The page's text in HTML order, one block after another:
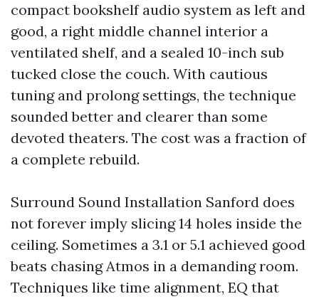
compact bookshelf audio system as left and
good, a right middle channel interior a
ventilated shelf, and a sealed 10-inch sub
tucked close the couch. With cautious
tuning and prolong settings, the technique
sounded better and clearer than some
devoted theaters. The cost was a fraction of
a complete rebuild.
Surround Sound Installation Sanford does
not forever imply slicing 14 holes inside the
ceiling. Sometimes a 3.1 or 5.1 achieved good
beats chasing Atmos in a demanding room.
Techniques like time alignment, EQ that